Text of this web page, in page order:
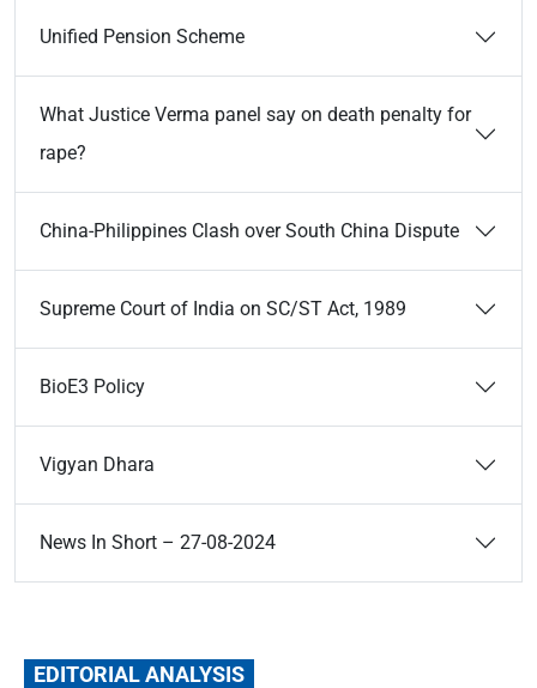
Unified Pension Scheme
What Justice Verma panel say on death penalty for
rape?
China-Philippines Clash over South China Dispute
Supreme Court of India on SC/ST Act, 1989
BioE3 Policy
Vigyan Dhara
News In Short – 27-08-2024
EDITORIAL ANALYSIS